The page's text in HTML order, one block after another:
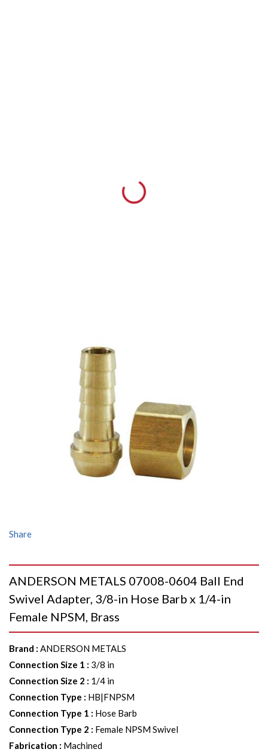
Share
ANDERSON METALS 07008-0604 Ball End
Swivel Adapter, 3/8-in Hose Barb x 1/4-in
Female NPSM, Brass
Brand : ANDERSON METALS
Connection Size 1 : 3/8 in
Connection Size 2 : 1/4 in
Connection Type : HB|FNPSM
Connection Type 1 : Hose Barb
Connection Type 2 : Female NPSM Swivel
Fabrication : Machined